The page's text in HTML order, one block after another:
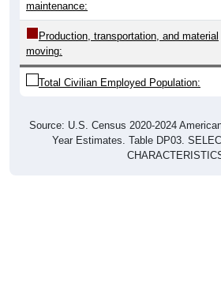
Production, transportation, and material
moving:
Total Civilian Employed Population:
Year Estimates. Table DP03.